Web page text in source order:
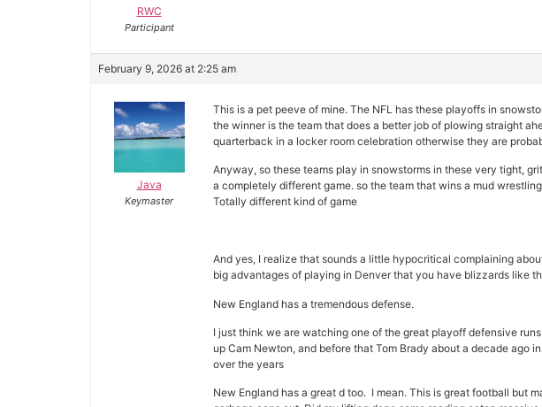
RWC
Participant
February 9, 2026 at 2:25 am
Java
Keymaster
This is a pet peeve of mine. The NFL has these playoffs in
the winner is the team that does a better job of plowing straight
quarterback in a locker room celebration otherwise they are
Anyway, so these teams play in snowstorms in these very tight,
a completely different game. so the team that wins a mud
Totally different kind of game
And yes, I realize that sounds a little hypocritical complaining
big advantages of playing in Denver that you have blizzards like
New England has a tremendous defense.
I just think we are watching one of the great playoff defensive
up Cam Newton, and before that Tom Brady about a decade ago
over the years
New England has a great d too. I mean. This is great football but